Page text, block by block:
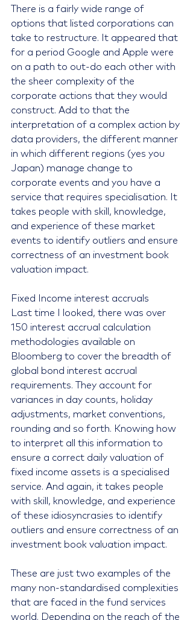
There is a fairly wide range of
options that listed corporations can
take to restructure. It appeared that
for a period Google and Apple were
on a path to out-do each other with
the sheer complexity of the
corporate actions that they would
construct. Add to that the
interpretation of a complex action by
data providers, the different manner
in which different regions (yes you
Japan) manage change to
corporate events and you have a
service that requires specialisation. It
takes people with skill, knowledge,
and experience of these market
events to identify outliers and ensure
correctness of an investment book
valuation impact.
Fixed Income interest accruals
Last time I looked, there was over
150 interest accrual calculation
methodologies available on
Bloomberg to cover the breadth of
global bond interest accrual
requirements. They account for
variances in day counts, holiday
adjustments, market conventions,
rounding and so forth. Knowing how
to interpret all this information to
ensure a correct daily valuation of
fixed income assets is a specialised
service. And again, it takes people
with skill, knowledge, and experience
of these idiosyncrasies to identify
outliers and ensure correctness of an
investment book valuation impact.
These are just two examples of the
many non-standardised complexities
that are faced in the fund services
world. Depending on the reach of the